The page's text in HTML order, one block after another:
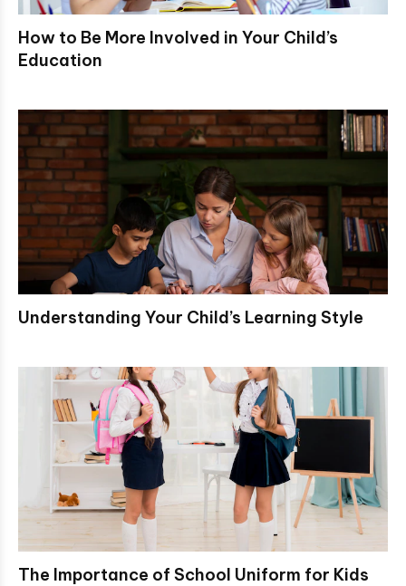
How to Be More Involved in Your Child’s
Education
Understanding Your Child’s Learning Style
The Importance of School Uniform for Kids